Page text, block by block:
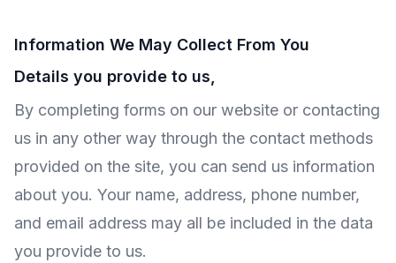
Information We May Collect From You
Details you provide to us,
By completing forms on our website or contacting
us in any other way through the contact methods
provided on the site, you can send us information
about you. Your name, address, phone number,
and email address may all be included in the data
you provide to us.